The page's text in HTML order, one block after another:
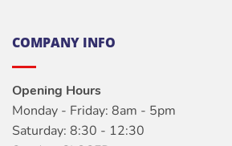
COMPANY INFO
Opening Hours
Monday - Friday: 8am - 5pm
Saturday: 8:30 - 12:30